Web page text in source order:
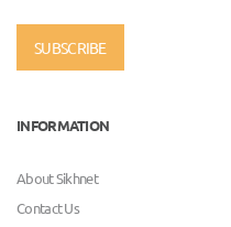
SUBSCRIBE
INFORMATION
About Sikhnet
Contact Us